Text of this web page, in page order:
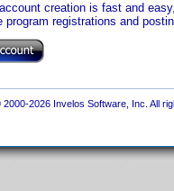
creation is fast and
program registrations and
2026 Invelos Software, Inc. All